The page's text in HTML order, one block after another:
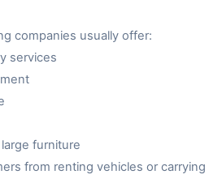
companies usually offer:
services
furniture
from renting vehicles or carrying